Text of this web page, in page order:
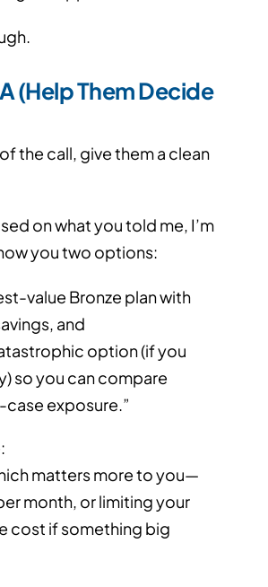
(Help Them Decide
the call, give them a clean
on what you told me, I’m
you two options:
value Bronze plan with
and
option (if you
so you can compare
exposure.”
matters more to you—
month, or limiting your
cost if something big